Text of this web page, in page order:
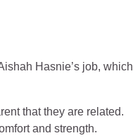
Hasnie’s job, which
that they are related.
and strength.